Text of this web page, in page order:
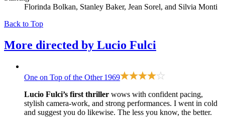
Florinda Bolkan, Stanley Baker, Jean Sorel, and Silvia Monti
Back to Top
More directed by Lucio Fulci
One on Top of the Other 1969
Lucio Fulci’s first thriller wows with confident pacing,
stylish camera-work, and strong performances. I went in cold
and suggest you do likewise. The less you know, the better.